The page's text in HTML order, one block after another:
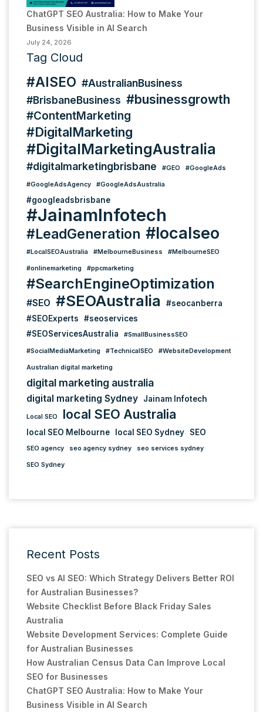
ChatGPT SEO Australia: How to Make Your
Business Visible in AI Search
July 24, 2026
Tag Cloud
#AISEO #AustralianBusiness
#BrisbaneBusiness #businessgrowth
#ContentMarketing
#DigitalMarketing
#DigitalMarketingAustralia
#digitalmarketingbrisbane #GEO #GoogleAds
#GoogleAdsAgency #GoogleAdsAustralia
#googleadsbrisbane
#JainamInfotech
#LeadGeneration #localseo
#LocalSEOAustralia #MelbourneBusiness #MelbourneSEO
#onlinemarketing #ppcmarketing
#SearchEngineOptimization
#SEO #SEOAustralia
#seocanberra
#SEOExperts
#seoservices
#SEOServicesAustralia
#SmallBusinessSEO
#SocialMediaMarketing #TechnicalSEO #WebsiteDevelopment
Australian digital marketing
digital marketing australia
digital marketing Sydney Jainam Infotech
Local SEO local SEO Australia
local SEO Melbourne local SEO Sydney SEO
SEO agency seo agency sydney seo services sydney
SEO Sydney
Recent Posts
SEO vs AI SEO: Which Strategy Delivers Better ROI
for Australian Businesses?
Website Checklist Before Black Friday Sales
Australia
Website Development Services: Complete Guide
for Australian Businesses
How Australian Census Data Can Improve Local
SEO for Businesses
ChatGPT SEO Australia: How to Make Your
Business Visible in AI Search